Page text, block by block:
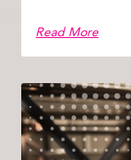
Read More